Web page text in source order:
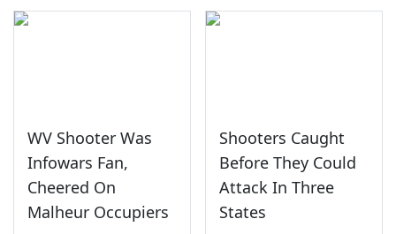
WV Shooter Was
Infowars Fan,
Cheered On
Malheur Occupiers
Shooters Caught
Before They Could
Attack In Three
States